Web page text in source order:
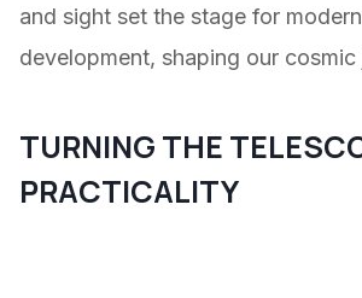
and sight set the stage for
development, shaping our cosmic
TURNING THE
PRACTICALITY